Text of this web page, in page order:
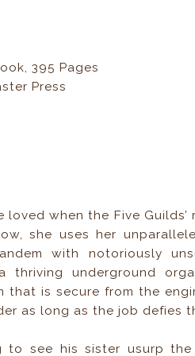
395 Pages
Press
when the Five Guilds’
she uses her
with notoriously
underground
that is secure from the
as long as the job defies
to see his sister usurp